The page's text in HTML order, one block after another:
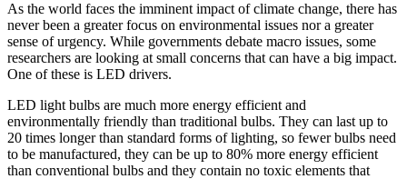
As the world faces the imminent impact of climate change, there has
never been a greater focus on environmental issues nor a greater
sense of urgency. While governments debate macro issues, some
researchers are looking at small concerns that can have a big impact.
One of these is LED drivers.
LED light bulbs are much more energy efficient and
environmentally friendly than traditional bulbs. They can last up to
20 times longer than standard forms of lighting, so fewer bulbs need
to be manufactured, they can be up to 80% more energy efficient
than conventional bulbs and they contain no toxic elements that